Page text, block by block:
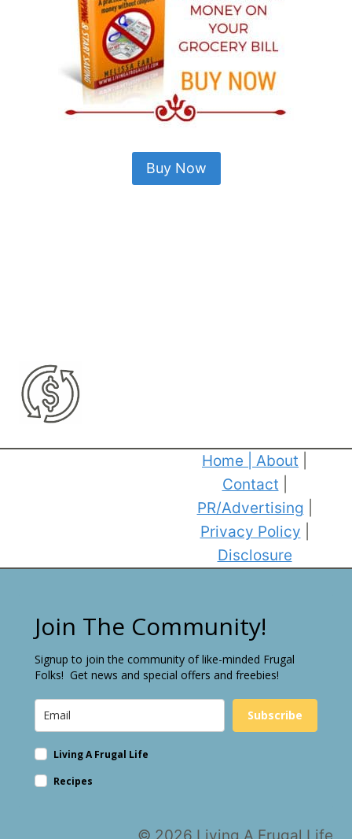
Buy Now
Home About
Contact
PR/Advertising
Privacy Policy
Disclosure
Join The Community!
Signup to join the community of like-minded Frugal
Folks! Get news and special offers and freebies!
Subscribe
Living A Frugal Life
Recipes
© 2026 Living A Frugal Life